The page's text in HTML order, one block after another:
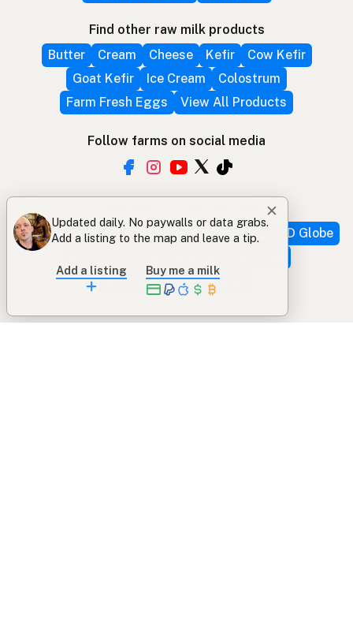
Find other raw milk products
Butter
Cream Cheese Kefir
Cow Kefir
Goat Kefir
Ice Cream
Colostrum
Farm Fresh Eggs
View All Products
Follow farms on social media
Search by location
Raw Milk Global Map
3D Globe
Use device location
Updated daily. No paywalls or data grabs.
Add a listing to the map and leave a tip.
Add a listing Buy me a milk
✕